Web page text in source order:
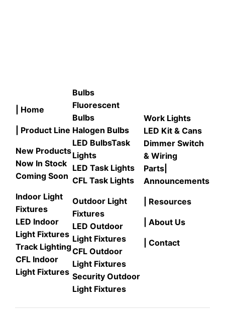
| Home
| Product Line
New Products
Now In Stock
Coming Soon
Indoor Light
Fixtures
LED Indoor
Light Fixtures
Track Lighting
CFL Indoor
Light Fixtures
Bulbs
Fluorescent
Bulbs
Halogen Bulbs
LED BulbsTask
Lights
LED Task Lights
CFL Task Lights
Outdoor Light
Fixtures
LED Outdoor
Light Fixtures
CFL Outdoor
Light Fixtures
Security Outdoor
Light Fixtures
Work Lights
LED Kit & Cans
Dimmer Switch
& Wiring
Parts
Announcements
| Resources
| About Us
| Contact